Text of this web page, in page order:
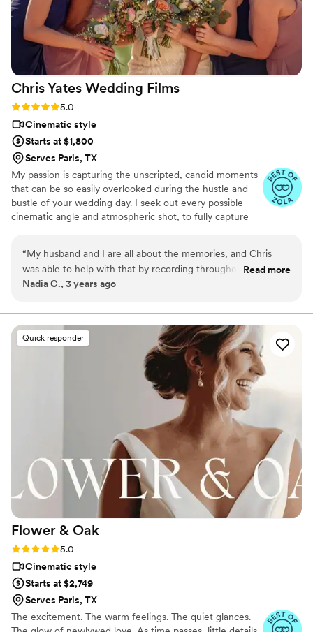
Chris Yates Wedding Films
Rating: 5.0 (4 reviews)
5.0
Cinematic style
Starts at $1,800
Serves Paris, TX
My passion is capturing the unscripted, candid moments
that can be so easily overlooked during the hustle and
bustle of your wedding day. I seek out every possible
cinematic angle and atmospheric shot, to fully capture
experiencing every organic emotion. I have captured
weddings everywhere from river cabin retreats,
vineyards, swanky country clubs, to barns, chic industrial
“My husband and I are all about the memories, and Chris
was able to help with that by recording throughout our
wedding day. From the first interaction that we had with him,
very well with not only me and my husband and making sure
we were getting what we wanted, but he also connected
very well with our photographer which made each and every
moment easier. Our sneak peak video turned out so amazing
and we are now excited to see our full video and all the
footage that he was able to create for us! Thank you so
much Chris and we will definitely be recommending you to
Read more
Nadia C., 3 years ago
Quick responder
Flower & Oak
Rating: 5.0 (86 reviews)
5.0
Cinematic style
Starts at $2,749
Serves Paris, TX
The excitement. The warm feelings. The quiet glances.